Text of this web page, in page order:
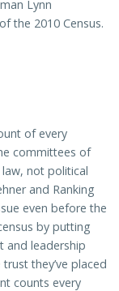
Lynn
the 2010 Census.
of every
committees of
not political
and Ranking
even before the
by putting
and leadership
they’ve placed
counts every